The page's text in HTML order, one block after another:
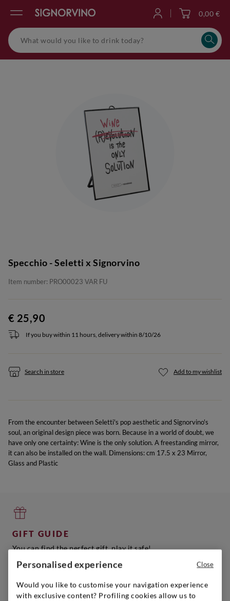
0,00 €
Specchio - Seletti x Signorvino
Item number: PRO00023 VAR FU
€ 25,90
If you buy within 11 hours, delivery within 8/10/26
Search in store Add to my wishlist
From the encounter between Seletti's pop aesthetic and Signorvino's
soul, an original design piece was born. Because in a world of doubt, we
have only one certainty: Wine is the only solution. A freestanding mirror,
it can also be installed on the wall. Dimensions: cm 17.5 x 23 Mirror,
Glass and Plastic
GIFT GUIDE
You can find the perfect gift, play it safe!
Get inspired
Personalised experience
Would you like to customise your navigation experience
with exclusive content? Profiling cookies allow us to
Close